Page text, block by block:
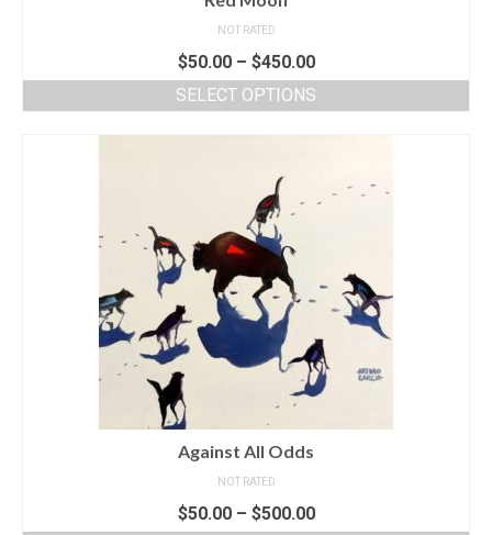
NOT RATED
$50.00– $450.00
SELECT OPTIONS
Against All Odds
NOT RATED
$50.00– $500.00